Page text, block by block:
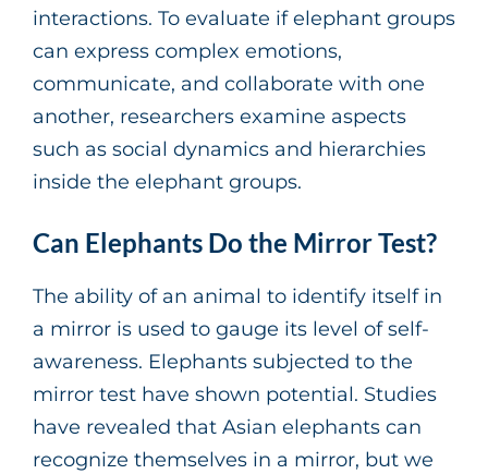
interactions. To evaluate if elephant groups
can express complex emotions,
communicate, and collaborate with one
another, researchers examine aspects
such as social dynamics and hierarchies
inside the elephant groups.
Can Elephants Do the Mirror Test?
The ability of an animal to identify itself in
a mirror is used to gauge its level of self-
awareness. Elephants subjected to the
mirror test have shown potential. Studies
have revealed that Asian elephants can
recognize themselves in a mirror, but we